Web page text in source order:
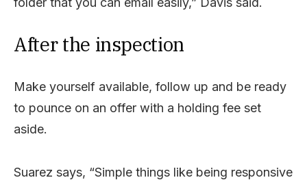
After the inspection
Make yourself available, follow up and be ready
to pounce on an offer with a holding fee set
aside.
Suarez says, “Simple things like being responsive